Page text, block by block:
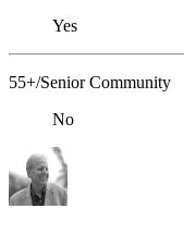
Yes
55+/Senior Community
No